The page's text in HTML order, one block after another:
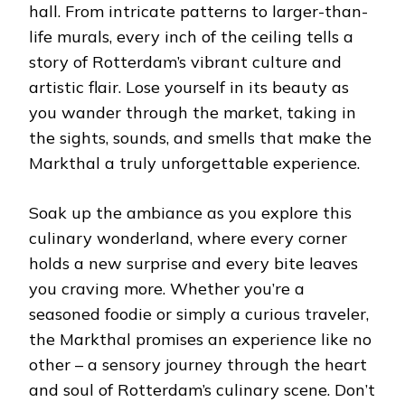
hall. From intricate patterns to larger-than-
life murals, every inch of the ceiling tells a
story of Rotterdam’s vibrant culture and
artistic flair. Lose yourself in its beauty as
you wander through the market, taking in
the sights, sounds, and smells that make the
Markthal a truly unforgettable experience.
Soak up the ambiance as you explore this
culinary wonderland, where every corner
holds a new surprise and every bite leaves
you craving more. Whether you’re a
seasoned foodie or simply a curious traveler,
the Markthal promises an experience like no
other – a sensory journey through the heart
and soul of Rotterdam’s culinary scene. Don’t